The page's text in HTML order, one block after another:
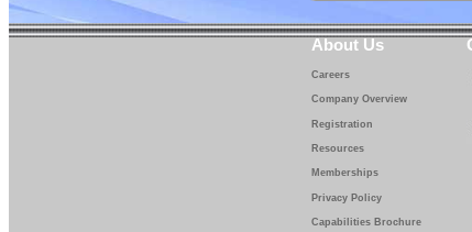
About Us
Careers
Company Overview
Registration
Resources
Memberships
Privacy Policy
Capabilities Brochure